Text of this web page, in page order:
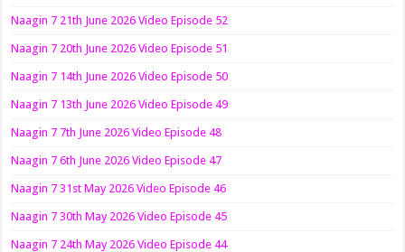
Naagin 7 21th June 2026 Video Episode 52
Naagin 7 20th June 2026 Video Episode 51
Naagin 7 14th June 2026 Video Episode 50
Naagin 7 13th June 2026 Video Episode 49
Naagin 7 7th June 2026 Video Episode 48
Naagin 7 6th June 2026 Video Episode 47
Naagin 7 31st May 2026 Video Episode 46
Naagin 7 30th May 2026 Video Episode 45
Naagin 7 24th May 2026 Video Episode 44